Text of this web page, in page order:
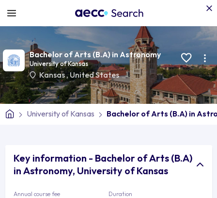
Bachelor of Arts (B.A) in Astronomy
University of Kansas
Kansas,United States
University of Kansas Bachelor of Arts (B.A) in
Key information - Bachelor of Arts (B.A)
in Astronomy, University of Kansas
Annual course fee Duration